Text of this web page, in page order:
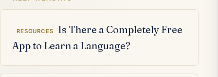
Related articles
RESOURCES
Is There a Completely Free
App to Learn a Language?